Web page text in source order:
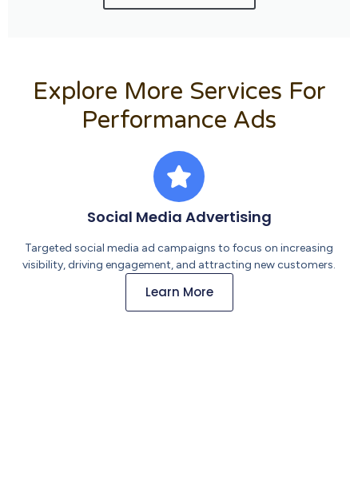
Explore More Services For
Performance Ads
Social Media Advertising
Targeted social media ad campaigns to focus on increasing
visibility, driving engagement, and attracting new customers.
Learn More